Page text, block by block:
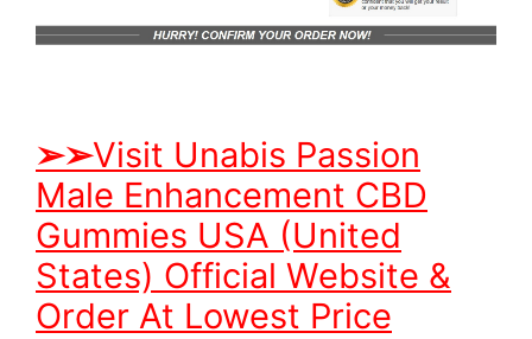
➢➢Visit Unabis Passion
Male Enhancement CBD
Gummies USA (United
States) Official Website &
Order At Lowest Price